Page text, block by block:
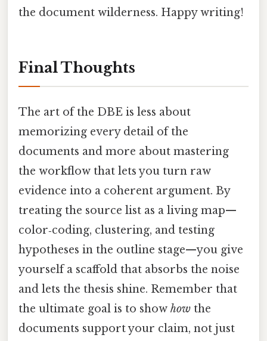
the document wilderness. Happy writing!
Final Thoughts
The art of the DBE is less about
memorizing every detail of the
documents and more about mastering
the workflow that lets you turn raw
evidence into a coherent argument. By
treating the source list as a living map—
color‑coding, clustering, and testing
hypotheses in the outline stage—you give
yourself a scaffold that absorbs the noise
and lets the thesis shine. Remember that
the ultimate goal is to show how the
documents support your claim, not just